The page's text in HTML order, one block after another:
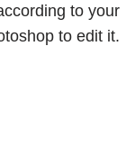
to your
to edit it.